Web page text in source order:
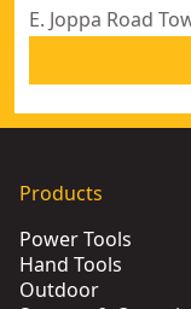
E. Joppa Road
Products
Power Tools
Hand Tools
Outdoor